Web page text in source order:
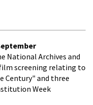
National Archives and
screening relating to
Century" and three
Week